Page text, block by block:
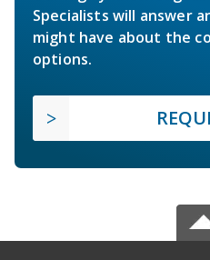
Specialists will answer
might have about the
options.